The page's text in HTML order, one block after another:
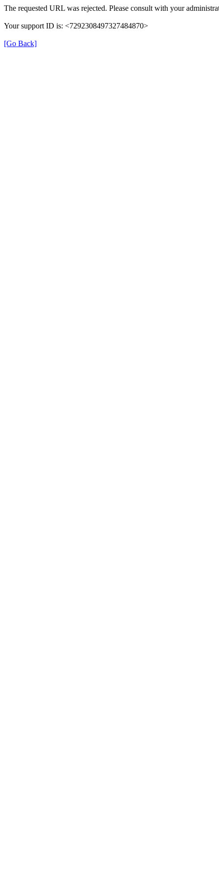
The requested URL was rejected. Please consult with your
Your support ID is: <7292308497327484870>
[Go Back]